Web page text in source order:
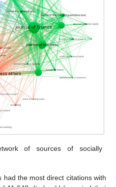
of sources of socially
had the most direct citations with